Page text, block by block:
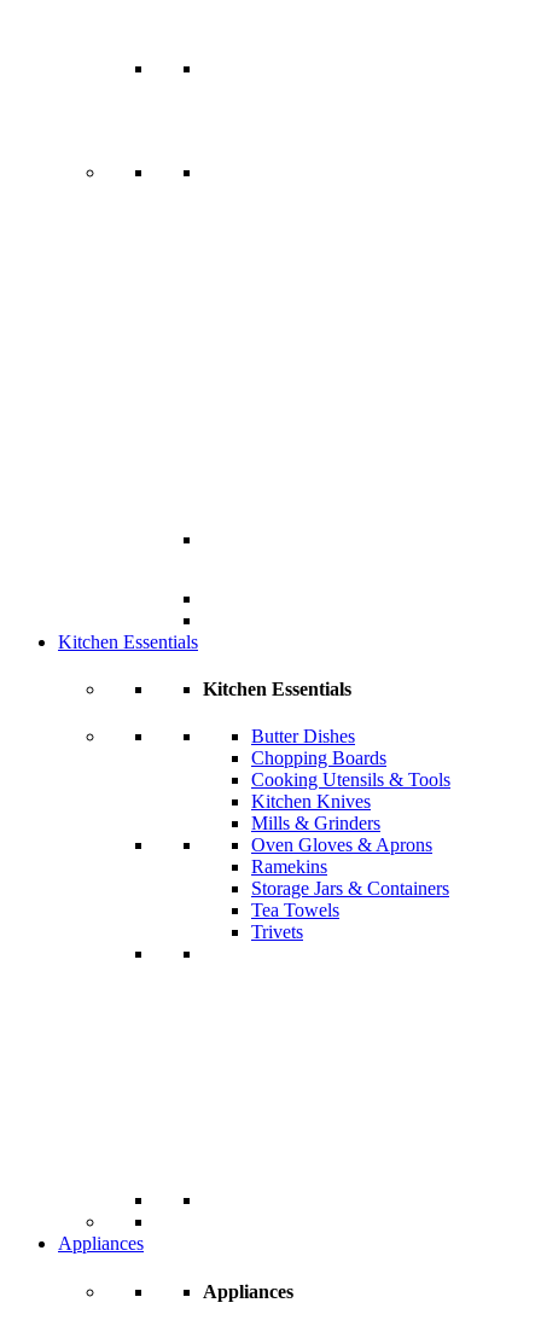
Kitchen Essentials
Kitchen Essentials
Butter Dishes
Chopping Boards
Cooking Utensils & Tools
Kitchen Knives
Mills & Grinders
Oven Gloves & Aprons
Ramekins
Storage Jars & Containers
Tea Towels
Trivets
Appliances
Appliances